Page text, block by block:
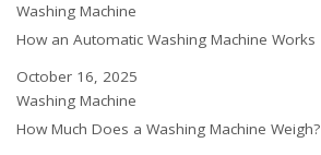
In relation to
Washing Machine
How an Automatic Washing Machine Works
Date
October 16, 2025
In relation to
Washing Machine
How Much Does a Washing Machine Weigh?